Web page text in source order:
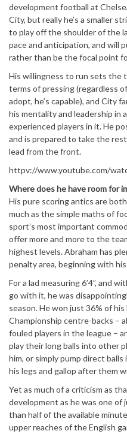
development football at
City, but really he’s a smaller
to play off the shoulder of the
pace and anticipation, and will
rather than be the focal point
His willingness to run sets the
terms of pressing (regardless
adopt, he’s capable), and City
his mentality and leadership in
experienced players in it. He
and is prepared to take the
lead from the front.
httpv://www.youtube.com/
Where does he have room for
His pure scoring antics are
much as the simple maths of
sport’s most important
offer more and more to the
highest levels. Abraham has
penalty area, beginning with his
For a lad measuring 6’4”, and
go with it, he was
season. He won just 36% of
Championship centre-backs –
fouled players in the league –
play their long balls into other
him, or simply pump direct
his legs and gallop after them
Yet as much of a criticism as
development as he was one
than half of the available
upper reaches of the English